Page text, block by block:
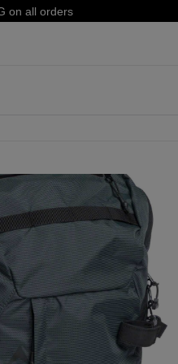
subscribe to the newsletter!
BOOTS
OUR HISTORY
CONCEPT
RS
SHADOW
LX